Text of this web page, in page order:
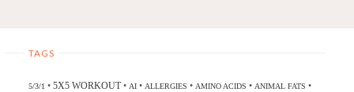
TAGS
5/3/1 • 5X5 WORKOUT• AI• ALLERGIES • AMINO ACIDS • ANIMAL FATS •